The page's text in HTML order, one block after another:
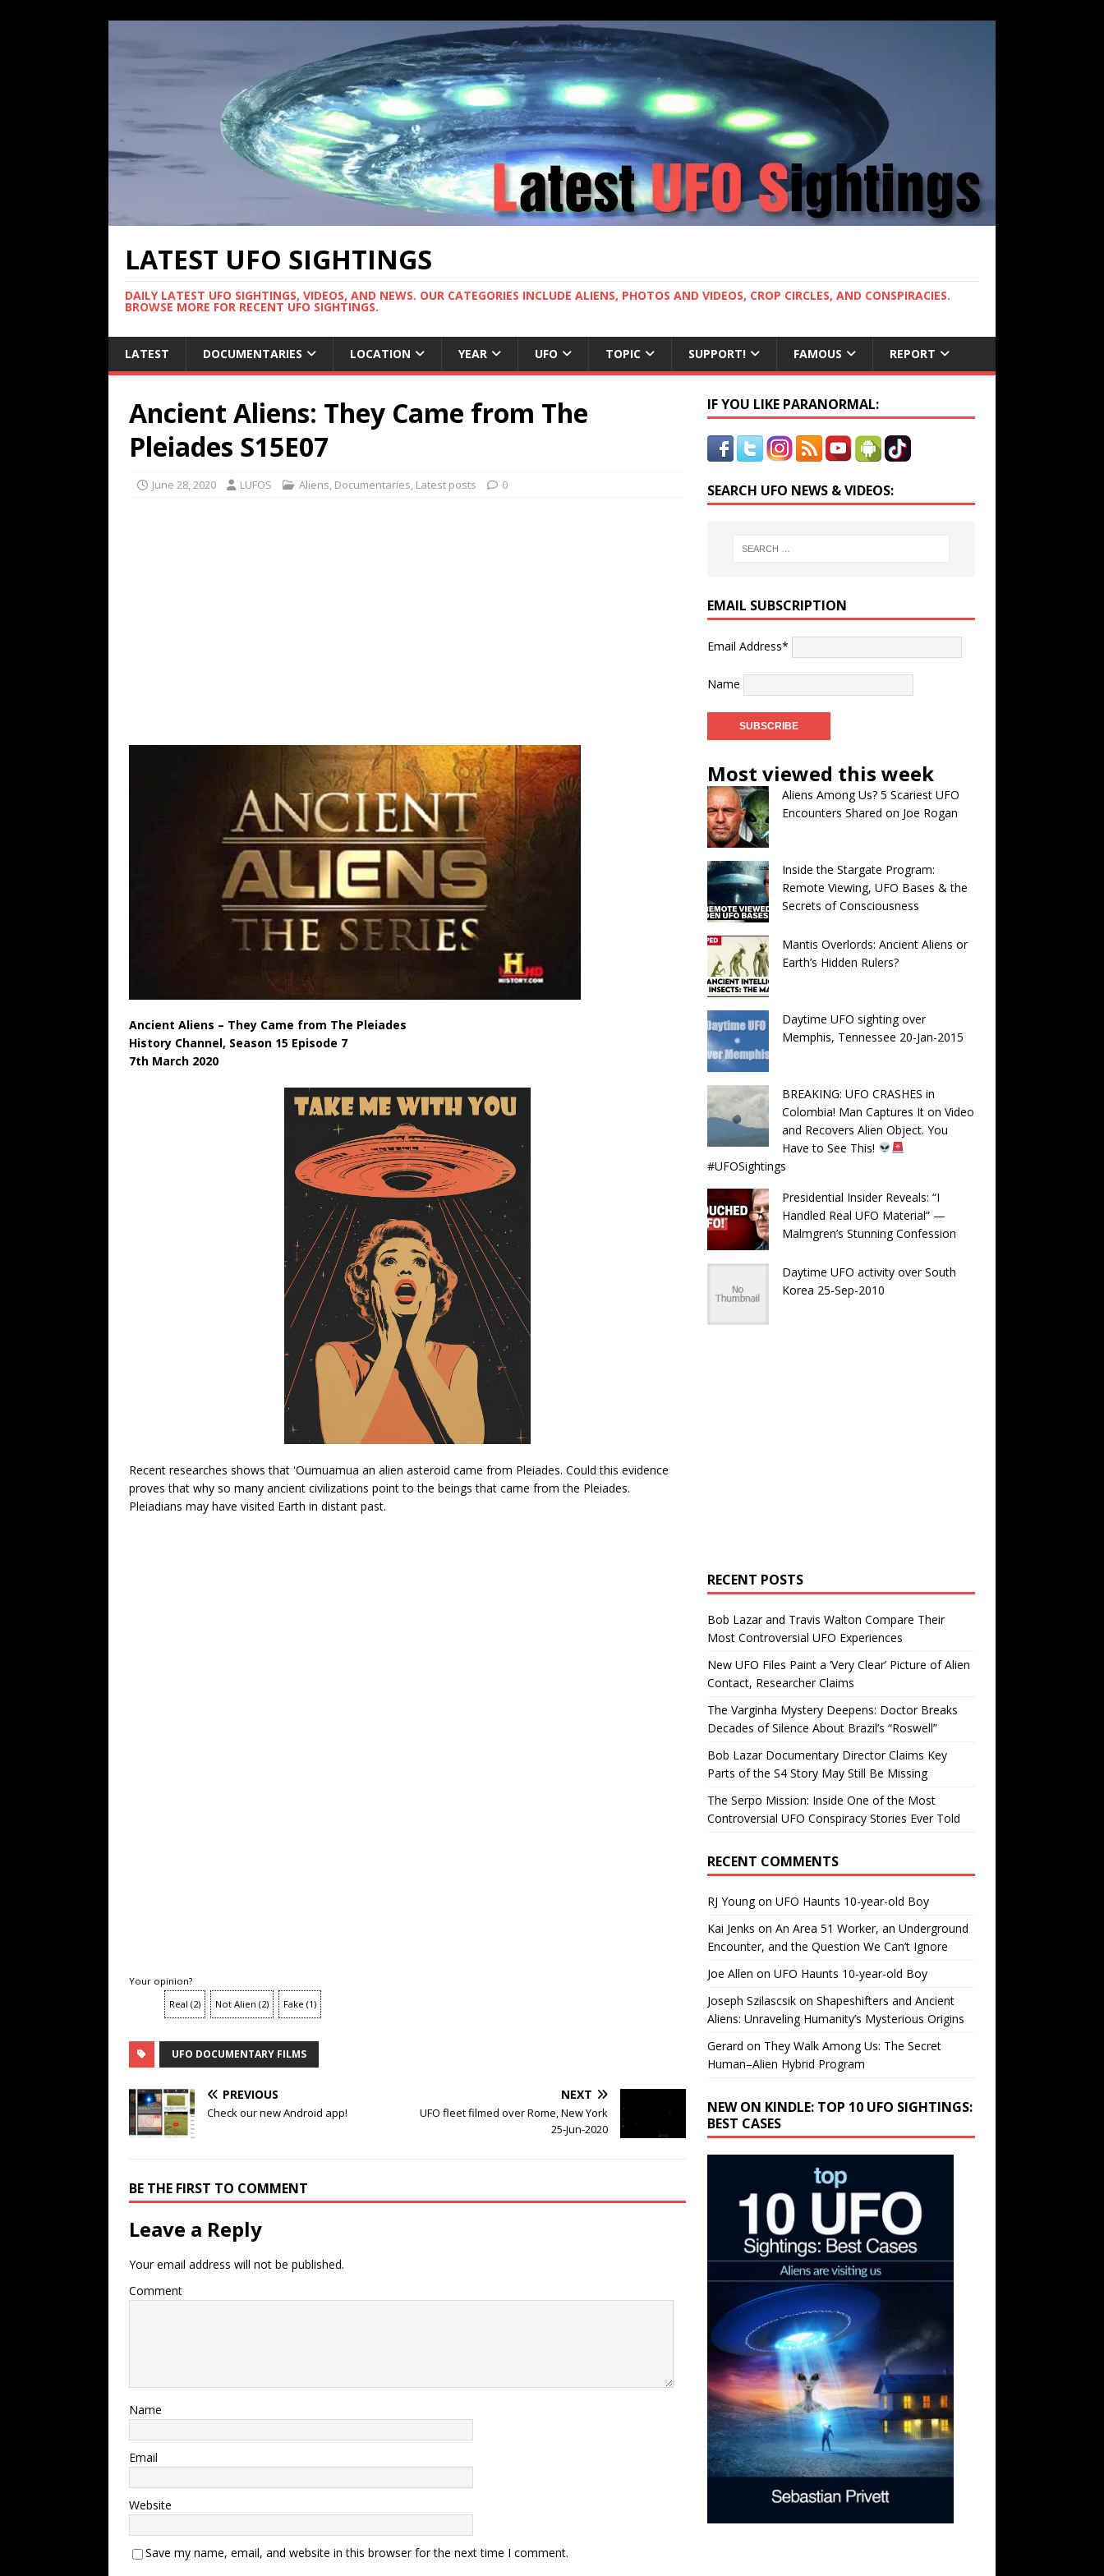
LATEST UFO SIGHTINGS
DAILY LATEST UFO SIGHTINGS, VIDEOS, AND NEWS. OUR CATEGORIES INCLUDE ALIENS, PHOTOS AND VIDEOS, CROP CIRCLES, AND CONSPIRACIES.
BROWSE MORE FOR RECENT UFO SIGHTINGS.
LATEST DOCUMENTARIES LOCATION YEAR UFO TOPIC SUPPORT! FAMOUS REPORT
Ancient Aliens: They Came from The
Pleiades S15E07
June 28, 2020 LUFOS Aliens, Documentaries, Latest posts 0
Ancient Aliens – They Came from The Pleiades
History Channel, Season 15 Episode 7
7th March 2020
Recent researches shows that ʻOumuamua an alien asteroid came from Pleiades. Could this evidence
proves that why so many ancient civilizations point to the beings that came from the Pleiades.
Pleiadians may have visited Earth in distant past.
Your opinion?
Real (2) Not Alien (2) Fake (1)
UFO DOCUMENTARY FILMS
PREVIOUS
Check our new Android app!
NEXT
UFO fleet filmed over Rome, New York
25-Jun-2020
BE THE FIRST TO COMMENT
Leave a Reply
Your email address will not be published.
Comment
Name
Email
Website
Save my name, email, and website in this browser for the next time I comment.
IF YOU LIKE PARANORMAL:
SEARCH UFO NEWS & VIDEOS:
EMAIL SUBSCRIPTION
Email Address*
Name
Most viewed this week
Aliens Among Us? 5 Scariest UFO
Encounters Shared on Joe Rogan
Inside the Stargate Program:
Remote Viewing, UFO Bases & the
Secrets of Consciousness
Mantis Overlords: Ancient Aliens or
Earth’s Hidden Rulers?
Daytime UFO sighting over
Memphis, Tennessee 20-Jan-2015
BREAKING: UFO CRASHES in
Colombia! Man Captures It on Video
and Recovers Alien Object. You
Have to See This!
#UFOSightings
Presidential Insider Reveals: “I
Handled Real UFO Material” —
Malmgren’s Stunning Confession
Daytime UFO activity over South
Korea 25-Sep-2010
RECENT POSTS
Bob Lazar and Travis Walton Compare Their
Most Controversial UFO Experiences
New UFO Files Paint a ‘Very Clear’ Picture of Alien
Contact, Researcher Claims
The Varginha Mystery Deepens: Doctor Breaks
Decades of Silence About Brazil’s “Roswell”
Bob Lazar Documentary Director Claims Key
Parts of the S4 Story May Still Be Missing
The Serpo Mission: Inside One of the Most
Controversial UFO Conspiracy Stories Ever Told
RECENT COMMENTS
RJ Youngon UFO Haunts 10-year-old Boy
Kai Jenks on An Area 51 Worker, an Underground
Encounter, and the Question We Can’t Ignore
Joe Allen on UFO Haunts 10-year-old Boy
Joseph Szilascsikon Shapeshifters and Ancient
Aliens: Unraveling Humanity’s Mysterious Origins
Gerard on They Walk Among Us: The Secret
Human–Alien Hybrid Program
NEW ON KINDLE: TOP 10 UFO SIGHTINGS:
BEST CASES